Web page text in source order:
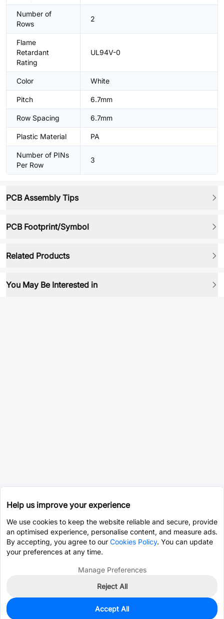
Number of
Rows
2
Flame
Retardant
Rating
UL94V-0
Color White
Pitch 6.7mm
Row Spacing 6.7mm
Plastic Material PA
Number of PINs
Per Row
3
PCB Assembly Tips
PCB Footprint/Symbol
Related Products
You May Be Interested in
0
Help us improve your experience
We use cookies to keep the website reliable and secure, provide
an optimised experience, personalise content, and measure ads.
By accepting, you agree to our Cookies Policy. You can update
your preferences at any time.
Manage Preferences
Reject All
Accept All